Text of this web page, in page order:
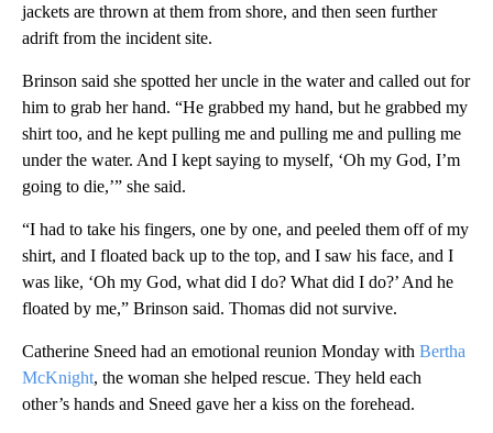
jackets are thrown at them from shore, and then seen further
adrift from the incident site.
Brinson said she spotted her uncle in the water and called out for
him to grab her hand. “He grabbed my hand, but he grabbed my
shirt too, and he kept pulling me and pulling me and pulling me
under the water. And I kept saying to myself, ‘Oh my God, I’m
going to die,’” she said.
“I had to take his fingers, one by one, and peeled them off of my
shirt, and I floated back up to the top, and I saw his face, and I
was like, ‘Oh my God, what did I do? What did I do?’ And he
floated by me,” Brinson said. Thomas did not survive.
Catherine Sneed had an emotional reunion Monday with Bertha
McKnight, the woman she helped rescue. They held each
other’s hands and Sneed gave her a kiss on the forehead.